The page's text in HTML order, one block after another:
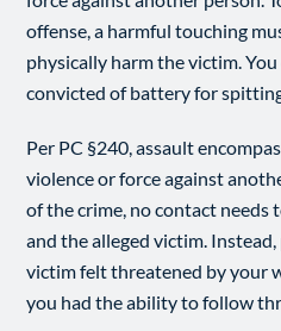
offense, a harmful touching
physically harm the victim. You
convicted of battery for
Per PC §240, assault
violence or force against
of the crime, no contact needs
and the alleged victim.
victim felt threatened by your
you had the ability to follow